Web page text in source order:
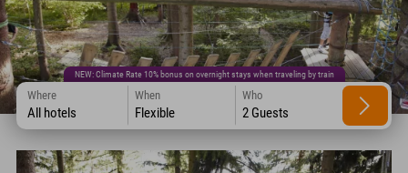
NEW: Climate Rate 10% bonus on overnight stays when traveling by train
Where
All hotels
When
Flexible
Who
2 Guests